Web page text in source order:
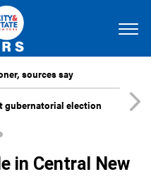
sources say
gubernatorial election
in Central New